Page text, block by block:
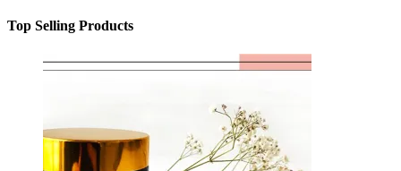
Top Selling Products